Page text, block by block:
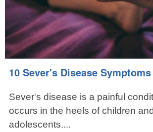
10 Sever's Disease Symptoms
Sever's disease is a painful
occurs in the heels of children
adolescents....